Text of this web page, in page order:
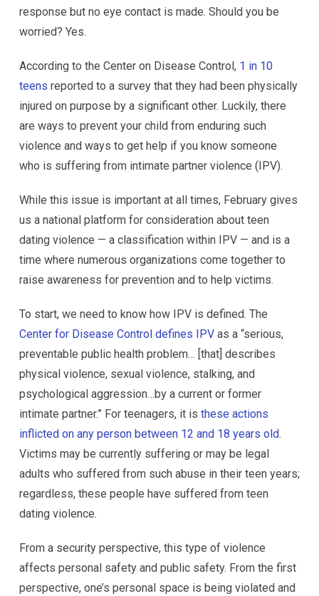
response but no eye contact is made. Should you be
worried? Yes.
According to the Center on Disease Control, 1 in 10
teens reported to a survey that they had been physically
injured on purpose by a significant other. Luckily, there
are ways to prevent your child from enduring such
violence and ways to get help if you know someone
who is suffering from intimate partner violence (IPV).
While this issue is important at all times, February gives
us a national platform for consideration about teen
dating violence — a classification within IPV — and is a
time where numerous organizations come together to
raise awareness for prevention and to help victims.
To start, we need to know how IPV is defined. The
Center for Disease Control defines IPV as a “serious,
preventable public health problem… [that] describes
physical violence, sexual violence, stalking, and
psychological aggression…by a current or former
intimate partner.” For teenagers, it is these actions
inflicted on any person between 12 and 18 years old.
Victims may be currently suffering or may be legal
adults who suffered from such abuse in their teen years;
regardless, these people have suffered from teen
dating violence.
From a security perspective, this type of violence
affects personal safety and public safety. From the first
perspective, one’s personal space is being violated and